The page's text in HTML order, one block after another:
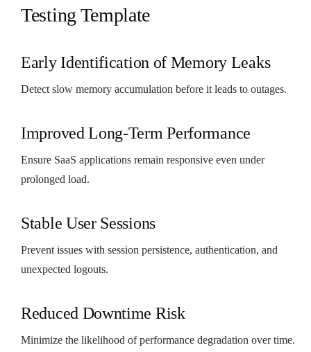
Testing Template
Early Identification of Memory Leaks
Detect slow memory accumulation before it leads to outages.
Improved Long-Term Performance
Ensure SaaS applications remain responsive even under
prolonged load.
Stable User Sessions
Prevent issues with session persistence, authentication, and
unexpected logouts.
Reduced Downtime Risk
Minimize the likelihood of performance degradation over time.